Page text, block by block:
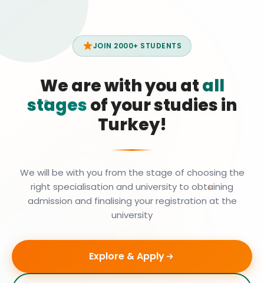
JOIN 2000+ STUDENTS
We are with you atall
stagesof your studies in
Turkey!
We will be with you from the stage of choosing the
right specialisation and university to obtaining
admission and finalising your registration at the
university
Explore & Apply